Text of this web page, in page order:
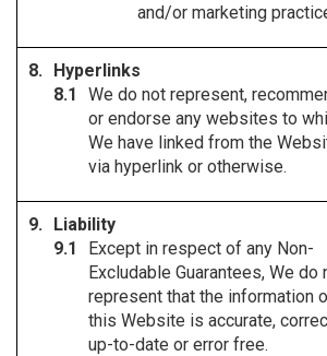
and/or marketing
Hyperlinks
We do not represent,
or endorse any websites to
We have linked from the
via hyperlink or otherwise.
Liability
Except in respect of any Non-
Excludable Guarantees, We do
represent that the information
this Website is accurate,
up-to-date or error free.